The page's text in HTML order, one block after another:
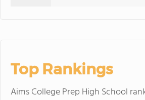
Top Rankings
Aims College Prep High School